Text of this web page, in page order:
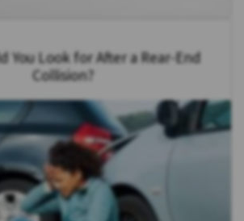
You Look for After a Rear-End
Collision?